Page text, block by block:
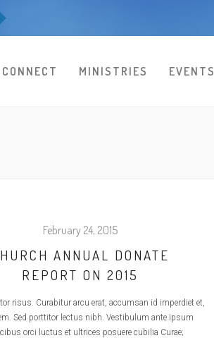
CONNECT MINISTRIES EVENTS
February 24, 2015
ANNUAL DONATE
REPORT ON 2015
risus. Curabitur arcu erat, accumsan id imperdiet et,
Sed porttitor lectus nibh. Vestibulum ante ipsum
orci luctus et ultrices posuere cubilia Curae;